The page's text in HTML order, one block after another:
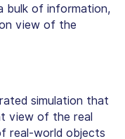
bulk of information,
view of the
simulation that
view of the real
real-world objects